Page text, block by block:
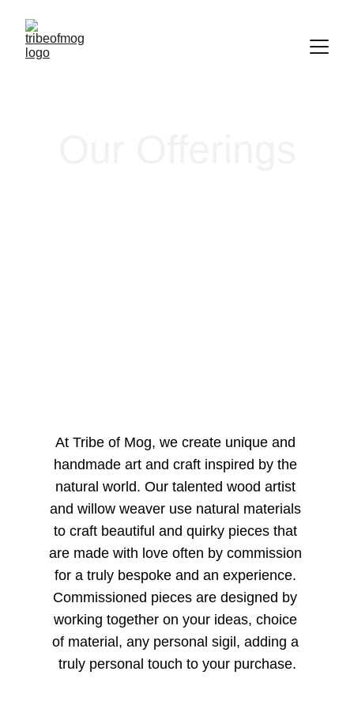
At Tribe of Mog, we create unique and
handmade art and craft inspired by the
natural world. Our talented wood artist
and willow weaver use natural materials
to craft beautiful and quirky pieces that
are made with love often by commission
for a truly bespoke and an experience.
Commissioned pieces are designed by
working together on your ideas, choice
of material, any personal sigil, adding a
truly personal touch to your purchase.